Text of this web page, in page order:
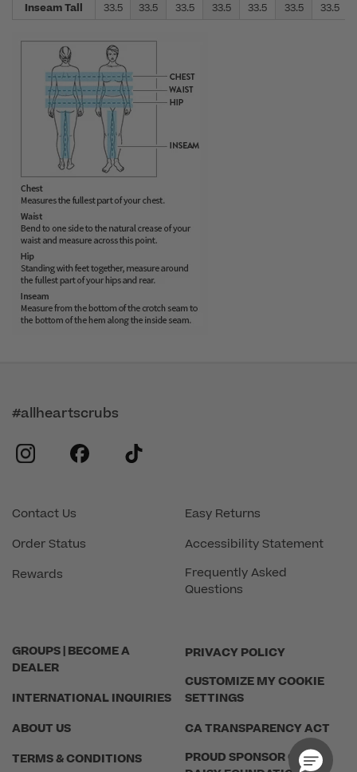
Inseam Tall
33.5 33.5 33.5 33.5 33.5 33.5 33.5
GROUPS | BECOME A
DEALER
INTERNATIONAL INQUIRIES
ABOUT US
TERMS & CONDITIONS
PRIVACY POLICY
CUSTOMIZE MY COOKIE
SETTINGS
CA TRANSPARENCY ACT
PROUD SPONSOR OF THE
Contact Us
Order Status
Rewards
Easy Returns
Accessibility Statement
Frequently Asked
Questions
#allheartscrubs
instagram
facebook